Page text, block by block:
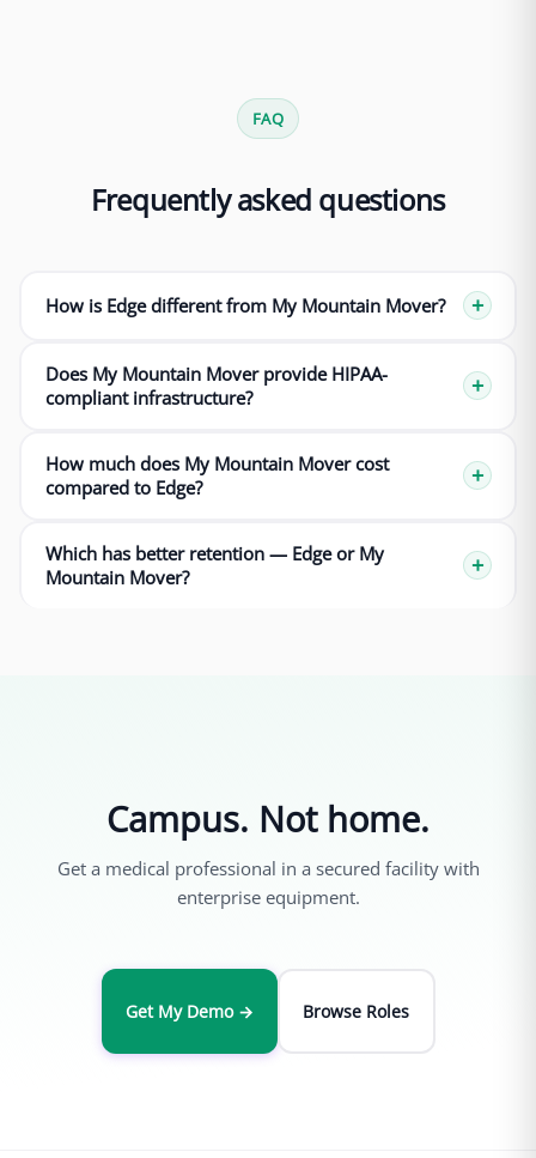
FAQ
Frequently asked questions
How is Edge different from My Mountain Mover?
Does My Mountain Mover provide HIPAA-
compliant infrastructure?
How much does My Mountain Mover cost
compared to Edge?
Which has better retention — Edge or My
Mountain Mover?
Campus. Not home.
Get a medical professional in a secured facility with
enterprise equipment.
Get My Demo → Browse Roles